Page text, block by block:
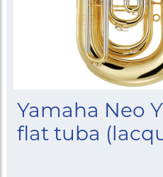
Yamaha Neo
flat tuba